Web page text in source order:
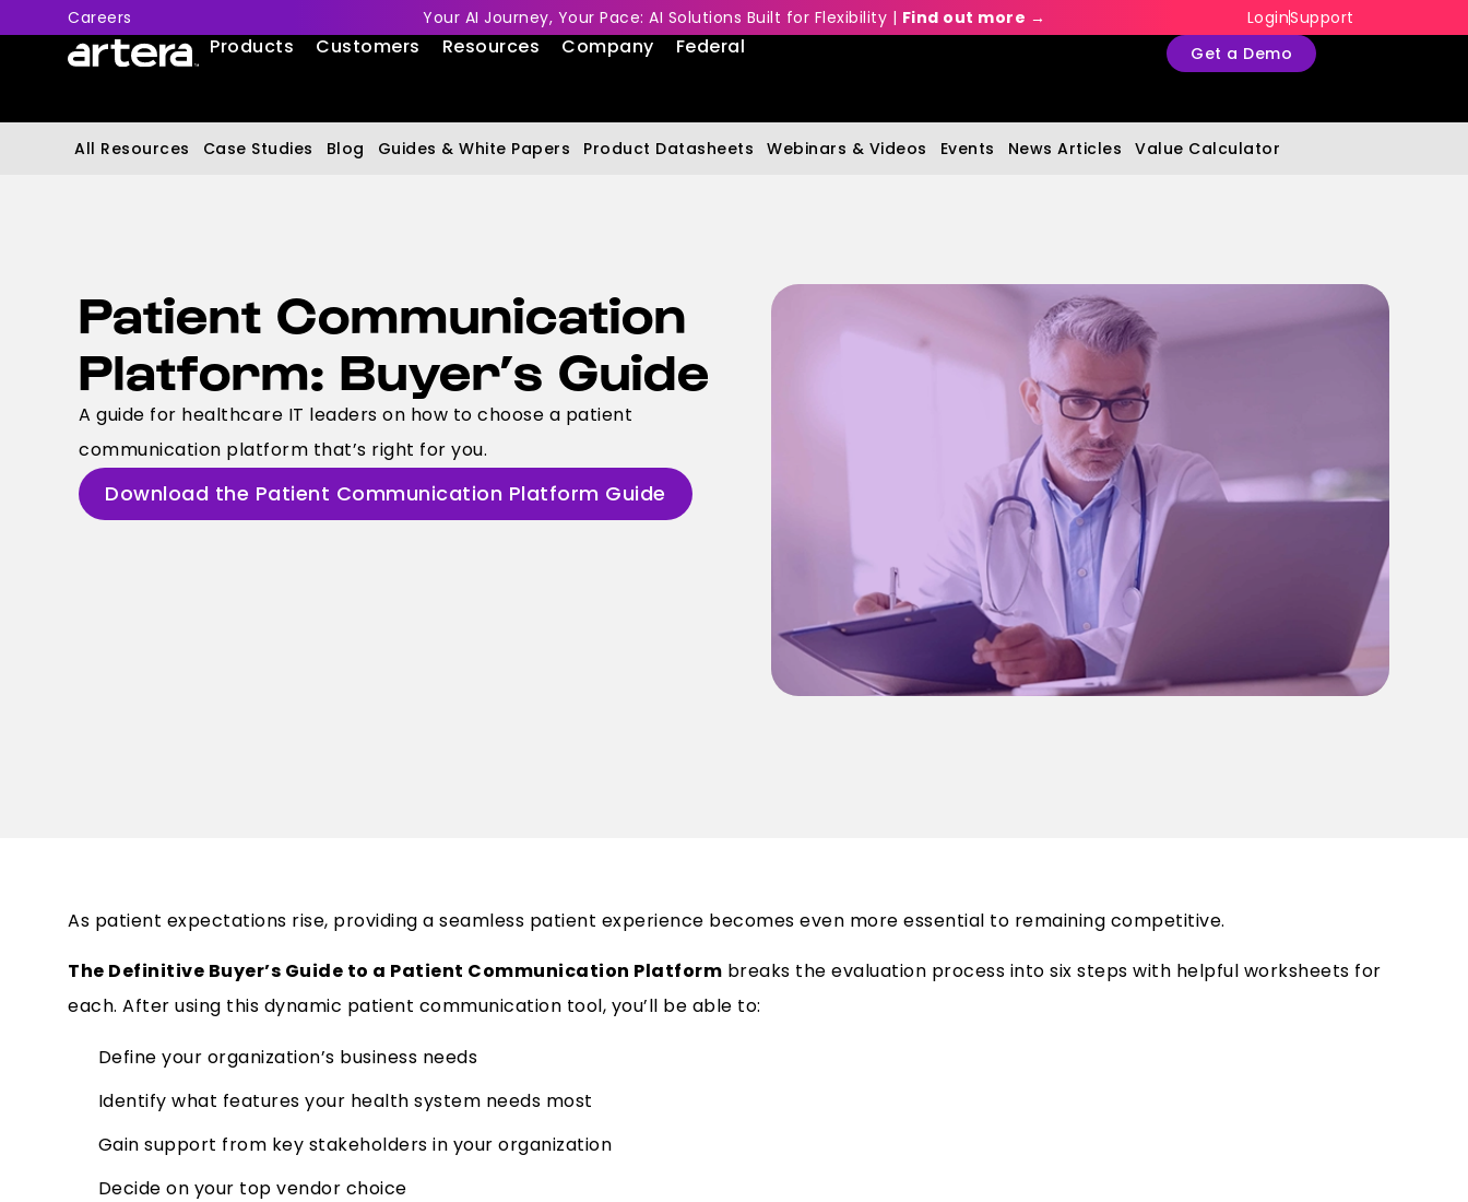
Careers Your AI Journey, Your Pace: AI Solutions Built for Flexibility | Find out more → LoginSupport
Products Customers Resources Company Federal Get a Demo
All Resources Case Studies Blog Guides & White Papers Product Datasheets Webinars & Videos Events News Articles Value Calculator
Patient Communication
Platform: Buyer’s Guide
A guide for healthcare IT leaders on how to choose a patient
communication platform that’s right for you.
Download the Patient Communication Platform Guide
As patient expectations rise, providing a seamless patient experience becomes even more essential to remaining competitive.
The Definitive Buyer’s Guide to a Patient Communication Platform breaks the evaluation process into six steps with helpful worksheets for
each. After using this dynamic patient communication tool, you’ll be able to:
Define your organization’s business needs
Identify what features your health system needs most
Gain support from key stakeholders in your organization
Decide on your top vendor choice